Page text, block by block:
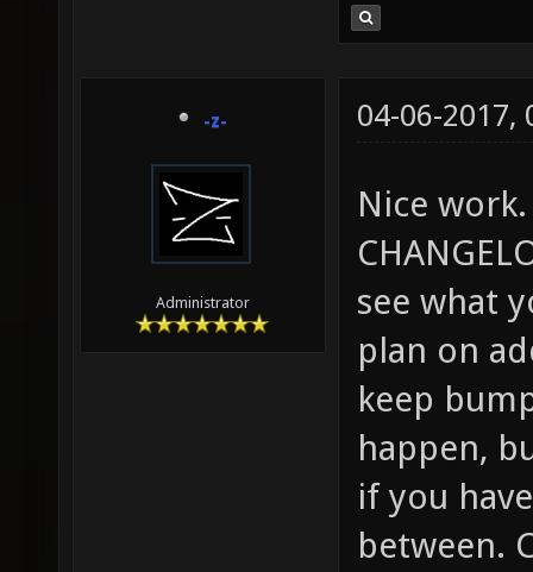
-z-
Administrator
04-06-2017,
Nice
see what
plan on
keep
happen,
if you
between.